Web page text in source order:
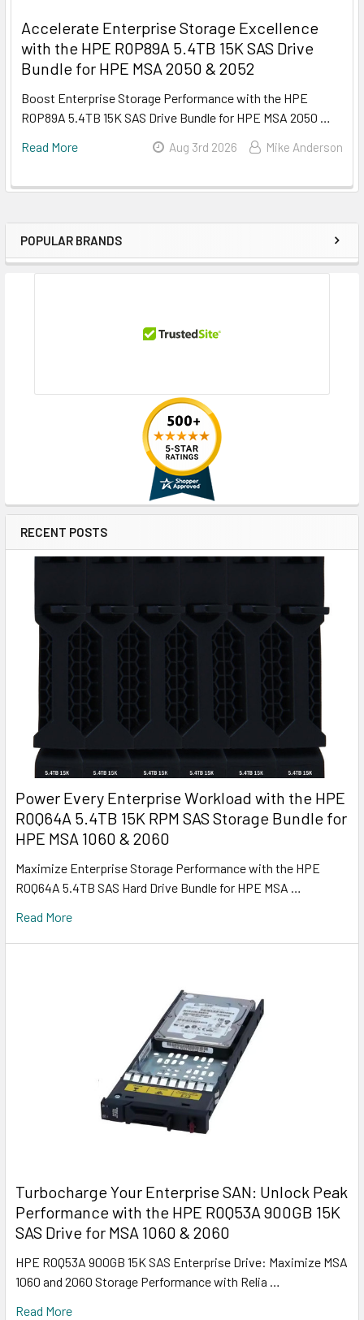
Sidebar
POPULAR BRANDS
RECENT POSTS
Power Every Enterprise Workload with the HPE
R0Q64A 5.4TB 15K RPM SAS Storage Bundle for
HPE MSA 1060 & 2060
Maximize Enterprise Storage Performance with the HPE
R0Q64A 5.4TB SAS Hard Drive Bundle for HPE MSA …
Read More
Turbocharge Your Enterprise SAN: Unlock Peak
Performance with the HPE R0Q53A 900GB 15K
SAS Drive for MSA 1060 & 2060
HPE R0Q53A 900GB 15K SAS Enterprise Drive: Maximize MSA
1060 and 2060 Storage Performance with Relia …
Read More
Accelerate Enterprise Storage Excellence
with the HPE R0P89A 5.4TB 15K SAS Drive
Bundle for HPE MSA 2050 & 2052
Boost Enterprise Storage Performance with the HPE
R0P89A 5.4TB 15K SAS Drive Bundle for HPE MSA 2050 …
Read More
Aug 3rd 2026 Mike Anderson